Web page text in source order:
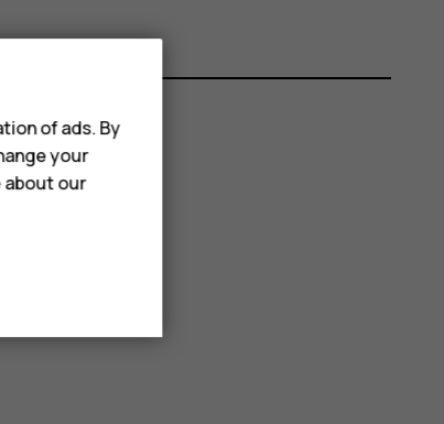
of ads. By
your
about our